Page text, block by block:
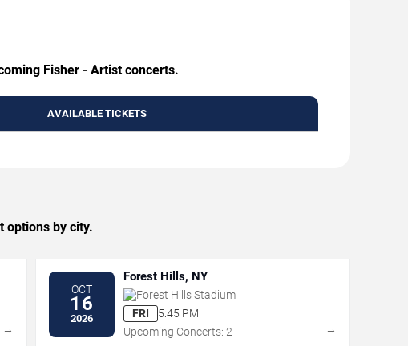
Fisher - Artist concerts.
AVAILABLE TICKETS
options by city.
→
OCT
16
2026
Forest Hills, NY
Forest Hills Stadium
FRI
5:45 PM
Upcoming Concerts: 2
→